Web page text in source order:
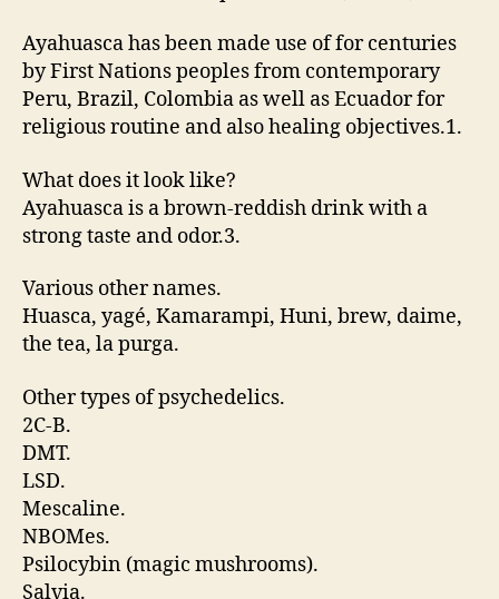
Ayahuasca has been made use of for centuries
by First Nations peoples from contemporary
Peru, Brazil, Colombia as well as Ecuador for
religious routine and also healing objectives.1.
What does it look like?
Ayahuasca is a brown-reddish drink with a
strong taste and odor.3.
Various other names.
Huasca, yagé, Kamarampi, Huni, brew, daime,
the tea, la purga.
Other types of psychedelics.
2C-B.
DMT.
LSD.
Mescaline.
NBOMes.
Psilocybin (magic mushrooms).
Salvia.